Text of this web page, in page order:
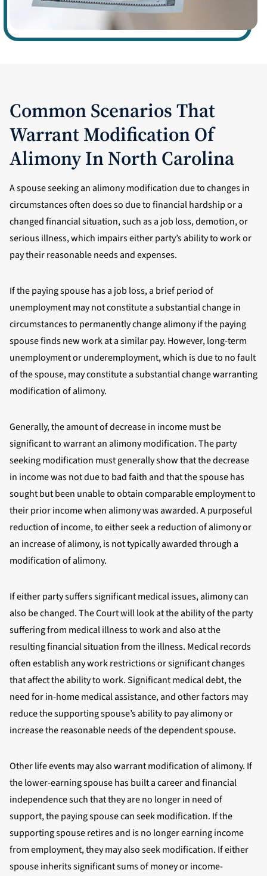
Common Scenarios That
Warrant Modification Of
Alimony In North Carolina
A spouse seeking an alimony modification due to changes in
circumstances often does so due to financial hardship or a
changed financial situation, such as a job loss, demotion, or
serious illness, which impairs either party’s ability to work or
pay their reasonable needs and expenses.
If the paying spouse has a job loss, a brief period of
unemployment may not constitute a substantial change in
circumstances to permanently change alimony if the paying
spouse finds new work at a similar pay. However, long-term
unemployment or underemployment, which is due to no fault
of the spouse, may constitute a substantial change warranting
modification of alimony.
Generally, the amount of decrease in income must be
significant to warrant an alimony modification. The party
seeking modification must generally show that the decrease
in income was not due to bad faith and that the spouse has
sought but been unable to obtain comparable employment to
their prior income when alimony was awarded. A purposeful
reduction of income, to either seek a reduction of alimony or
an increase of alimony, is not typically awarded through a
modification of alimony.
If either party suffers significant medical issues, alimony can
also be changed. The Court will look at the ability of the party
suffering from medical illness to work and also at the
resulting financial situation from the illness. Medical records
often establish any work restrictions or significant changes
that affect the ability to work. Significant medical debt, the
need for in-home medical assistance, and other factors may
reduce the supporting spouse’s ability to pay alimony or
increase the reasonable needs of the dependent spouse.
Other life events may also warrant modification of alimony. If
the lower-earning spouse has built a career and financial
independence such that they are no longer in need of
support, the paying spouse can seek modification. If the
supporting spouse retires and is no longer earning income
from employment, they may also seek modification. If either
spouse inherits significant sums of money or income-